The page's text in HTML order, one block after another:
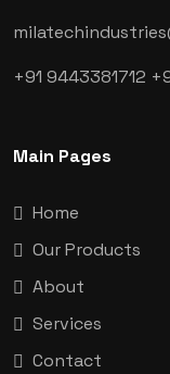
+91 9443381712
Main Pages
Home
Our Products
About
Services
Contact